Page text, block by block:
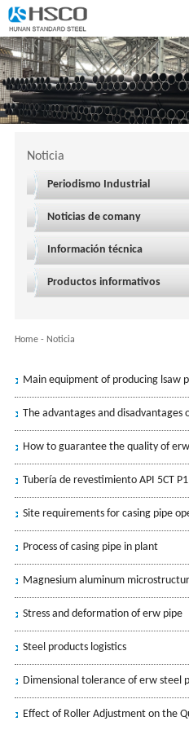
Noticia
Periodismo Industrial
Noticias de comany
Información técnica
Productos informativos
Home- Noticia
Main equipment of producing lsaw
The advantages and disadvantages
How to guarantee the quality of
Tubería de revestimiento API 5CT
Site requirements for casing pipe
Process of casing pipe in plant
Magnesium aluminum
Stress and deformation of erw pipe
Steel products logistics
Dimensional tolerance of erw steel
Effect of Roller Adjustment on the